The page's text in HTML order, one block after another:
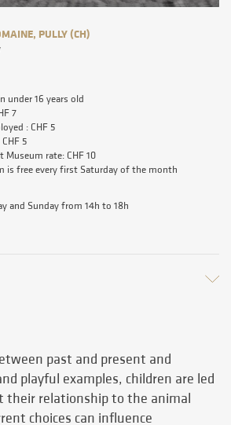
PULLY (CH)
under 16 years old
7
: CHF 5
5
Museum rate: CHF 10
is free every first Saturday of the month
and Sunday from 14h to 18h
past and present and
playful examples, children are led
their relationship to the animal
choices can influence